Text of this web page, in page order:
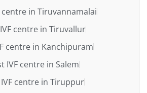
centre in Tiruvannamalai
centre in Tiruvallur
centre in Kanchipuram
IVF centre in Salem
centre in Tiruppur